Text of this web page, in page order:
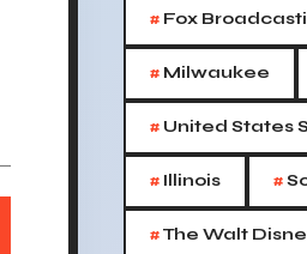
# Fox
# Milwaukee
# United States
# Illinois #
#The Walt